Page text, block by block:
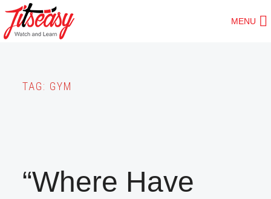
Skip
to
MENU
TAG: GYM
“Where Have